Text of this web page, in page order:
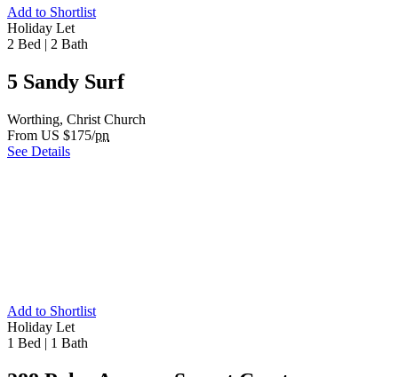
Add to Shortlist
Holiday Let
2 Bed | 2 Bath
5 Sandy Surf
Worthing, Christ Church
From US $175/pn
See Details
Add to Shortlist
Holiday Let
1 Bed | 1 Bath